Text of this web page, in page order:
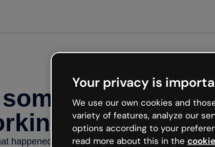
happened but the internet is like that and
Your privacy is
We use our own cookies and
variety of features, analyze our
options according to your
read more about this in the